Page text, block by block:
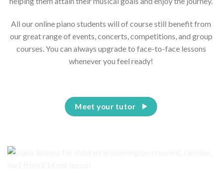
All our online piano students will of course still benefit from
our great range of events, concerts, competitions, and group
courses. You can always upgrade to face-to-face lessons
whenever you feel ready!
Meet your tutor